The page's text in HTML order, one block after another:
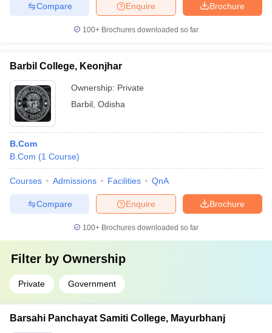
Brochure
Enquire
Compare
100+ Brochures downloaded so far
Barbil College, Keonjhar
Ownership: Private
Barbil Odisha
B.Com
B.Com (1 Course)
Courses Admissions Facilities QnA
Brochure
Enquire
Compare
100+ Brochures downloaded so far
Filter by Ownership
Private Government
Barsahi Panchayat Samiti College, Mayurbhanj